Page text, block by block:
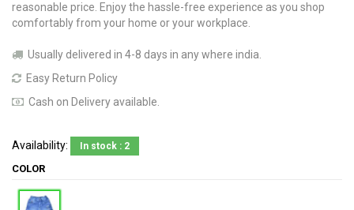
reasonable price. Enjoy the hassle-free experience as you shop
comfortably from your home or your workplace.
Usually delivered in 4-8 days in any where india.
Easy Return Policy
Cash on Delivery available.
Availability: In stock : 2
COLOR